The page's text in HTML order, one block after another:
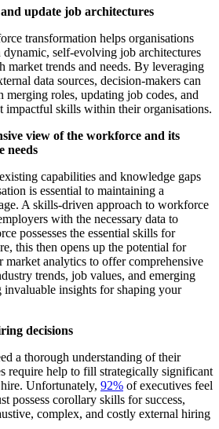
update job architectures
transformation helps organisations
dynamic, self-evolving job architectures
market trends and needs. By leveraging
data sources, decision-makers can
merging roles, updating job codes, and
impactful skills within their organisations.
view of the workforce and its
needs
capabilities and knowledge gaps
is essential to maintaining a
A skills-driven approach to workforce
with the necessary data to
possesses the essential skills for
this then opens up the potential for
market analytics to offer comprehensive
trends, job values, and emerging
invaluable insights for shaping your
decisions
a thorough understanding of their
require help to fill strategically significant
Unfortunately, 92% of executives feel
possess corollary skills for success,
complex, and costly external hiring